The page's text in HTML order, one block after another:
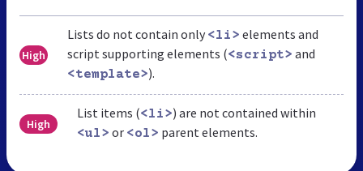
High
Lists do not contain only <li> elements and
script supporting elements (<script> and
<template>).
High
List items (<li>) are not contained within
<ul> or <ol> parent elements.